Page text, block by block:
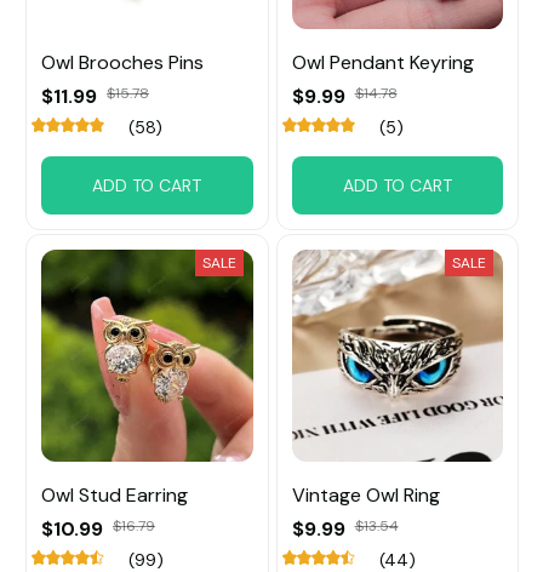
Owl Brooches Pins
$11.99 $15.78
(58)
ADD TO CART
Owl Pendant Keyring
$9.99 $14.78
(5)
ADD TO CART
SALE
Owl Stud Earring
$10.99 $16.79
(99)
SALE
Vintage Owl Ring
$9.99 $13.54
(44)